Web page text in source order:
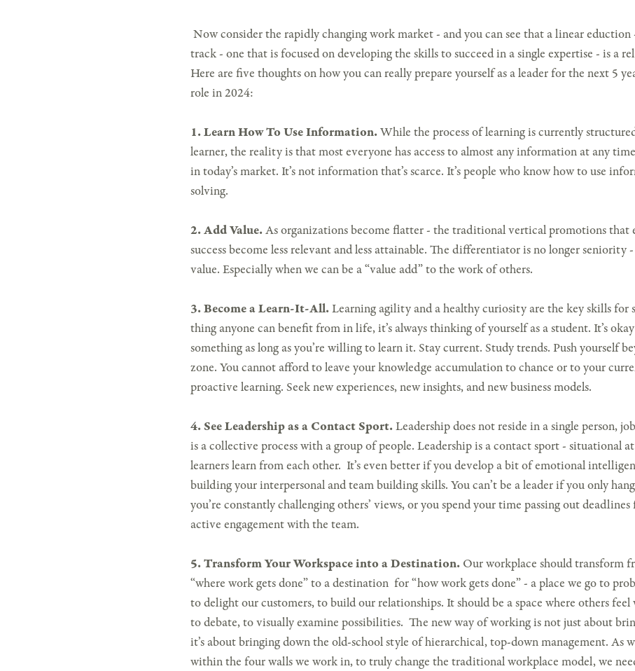
Now consider the rapidly changing work market - and you can see that a linear eduction
track - one that is focused on developing the skills to succeed in a single expertise - is a
Here are five thoughts on how you can really prepare yourself as a leader for the next 5
role in 2024:
1. Learn How To Use Information.While the process of learning is currently
learner, the reality is that most everyone has access to almost any information at any
in today’s market. It’s not information that’s scarce. It’s people who know how to use
solving.
2. Add Value.As organizations become flatter - the traditional vertical promotions that
success become less relevant and less attainable. The differentiator is no longer
value. Especially when we can be a “value add” to the work of others.
3. Become a Learn-It-All.Learning agility and a healthy curiosity are the key skills for
thing anyone can benefit from in life, it’s always thinking of yourself as a student. It’s
something as long as you’re willing to learn it. Stay current. Study trends. Push yourself
zone. You cannot afford to leave your knowledge accumulation to chance or to your
proactive learning. Seek new experiences, new insights, and new business models.
4. See Leadership as a Contact Sport.Leadership does not reside in a single person,
is a collective process with a group of people. Leadership is a contact sport - situational
learners learn from each other. It’s even better if you develop a bit of emotional
building your interpersonal and team building skills. You can’t be a leader if you only
you’re constantly challenging others’ views, or you spend your time passing out
active engagement with the team.
5. Transform Your Workspace into a Destination. Our workplace should transform
“where work gets done” to a destination for “how work gets done” - a place we go to
to delight our customers, to build our relationships. It should be a space where others
to debate, to visually examine possibilities. The new way of working is not just about
it’s about bringing down the old-school style of hierarchical, top-down management. As
within the four walls we work in, to truly change the traditional workplace model, we